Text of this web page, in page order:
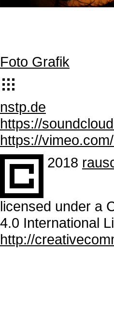
Foto Grafik
nstp.de
https://
https://
2018
licensed under a
4.0 International
http://